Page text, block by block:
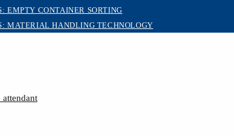
EMPTY CONTAINER SORTING
MATERIAL HANDLING TECHNOLOGY